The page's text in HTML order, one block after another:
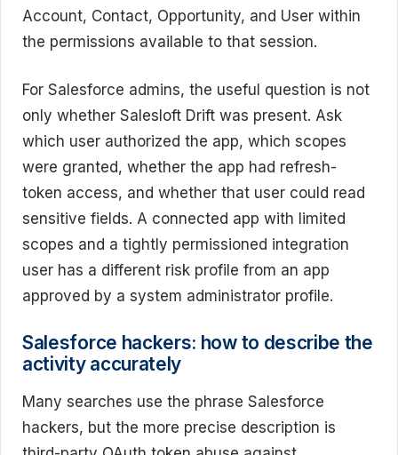
Account, Contact, Opportunity, and User within
the permissions available to that session.
For Salesforce admins, the useful question is not
only whether Salesloft Drift was present. Ask
which user authorized the app, which scopes
were granted, whether the app had refresh-
token access, and whether that user could read
sensitive fields. A connected app with limited
scopes and a tightly permissioned integration
user has a different risk profile from an app
approved by a system administrator profile.
Salesforce hackers: how to describe the
activity accurately
Many searches use the phrase Salesforce
hackers, but the more precise description is